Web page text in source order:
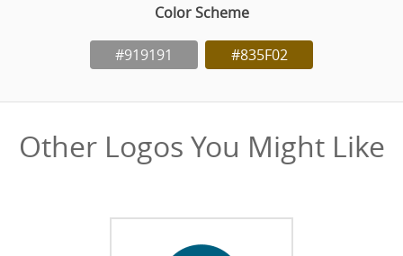
Color Scheme
#919191 #835F02
Other Logos You Might Like